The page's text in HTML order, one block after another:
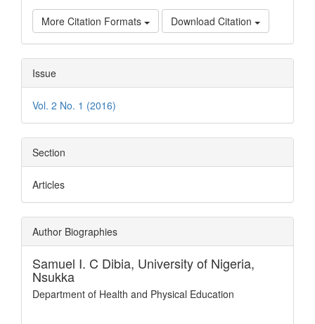
More Citation Formats Download Citation
Issue
Vol. 2 No. 1 (2016)
Section
Articles
Author Biographies
Samuel I. C Dibia, University of Nigeria,
Nsukka
Department of Health and Physical Education